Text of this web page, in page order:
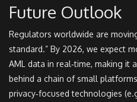
Future Outlook
Regulators worldwide are
standard.” By 2026, we expect
AML data in real‑time, making it
behind a chain of small
privacy‑focused technologies